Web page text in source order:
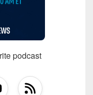
podcast